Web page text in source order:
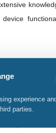
experience
parties.
has built a
presence
.